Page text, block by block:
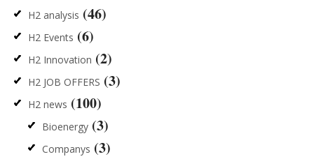
H2 analysis (46)
H2 Events (6)
H2 Innovation (2)
H2 JOB OFFERS (3)
H2 news (100)
Bioenergy (3)
Companys (3)